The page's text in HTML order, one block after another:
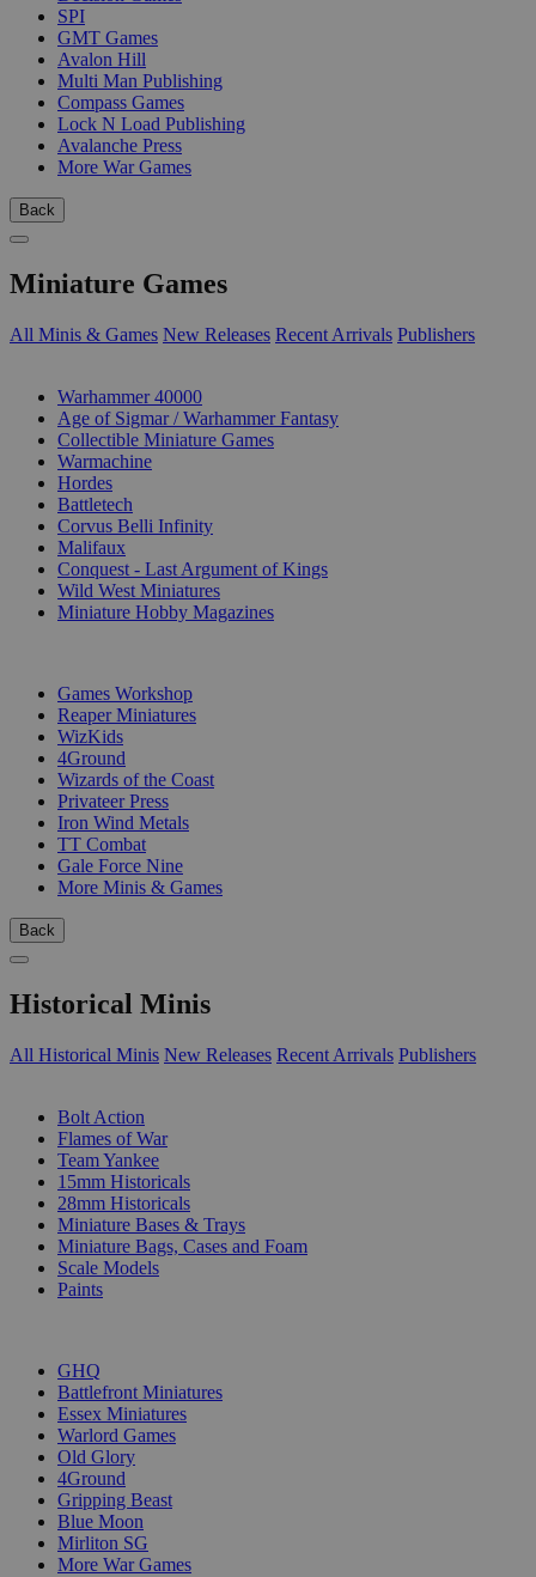
SPI
GMT Games
Avalon Hill
Multi Man Publishing
Compass Games
Lock N Load Publishing
Avalanche Press
More War Games
Back
Miniature Games
All Minis & Games New Releases Recent Arrivals Publishers
Warhammer 40000
Age of Sigmar / Warhammer Fantasy
Collectible Miniature Games
Warmachine
Hordes
Battletech
Corvus Belli Infinity
Malifaux
Conquest - Last Argument of Kings
Wild West Miniatures
Miniature Hobby Magazines
Games Workshop
Reaper Miniatures
WizKids
4Ground
Wizards of the Coast
Privateer Press
Iron Wind Metals
TT Combat
Gale Force Nine
More Minis & Games
Back
Historical Minis
All Historical Minis New Releases Recent Arrivals Publishers
Bolt Action
Flames of War
Team Yankee
15mm Historicals
28mm Historicals
Miniature Bases & Trays
Miniature Bags, Cases and Foam
Scale Models
Paints
GHQ
Battlefront Miniatures
Essex Miniatures
Warlord Games
Old Glory
4Ground
Gripping Beast
Blue Moon
Mirliton SG
More War Games